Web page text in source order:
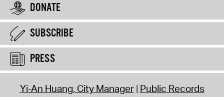
DONATE
SUBSCRIBE
PRESS
Yi-An Huang, City Manager Public Records